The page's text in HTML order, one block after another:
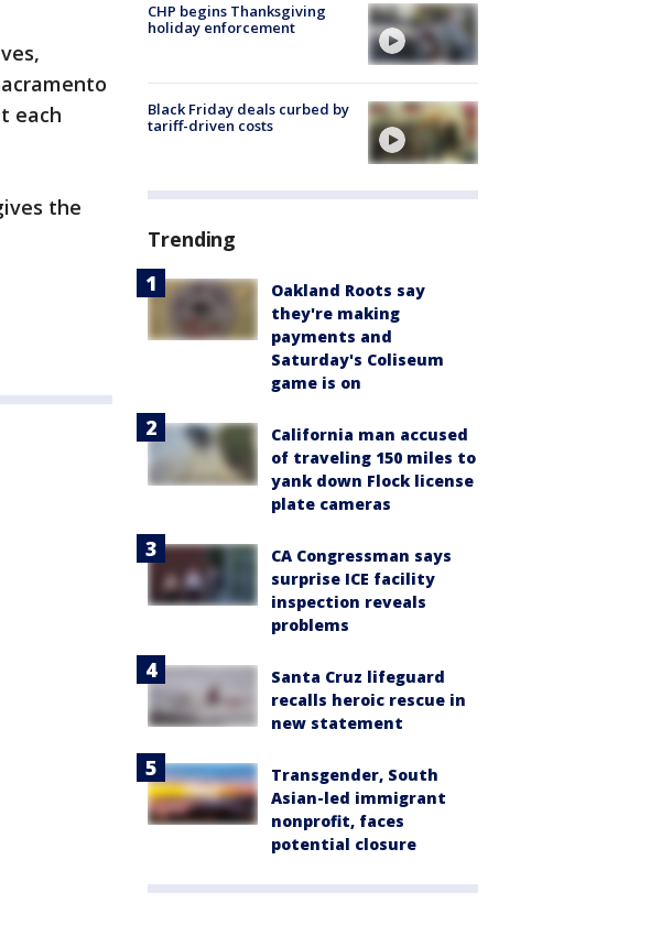
each
the
CHP begins Thanksgiving
holiday enforcement
Black Friday deals curbed by
tariff-driven costs
Trending
Oakland Roots say
they're making
payments and
Saturday's Coliseum
game is on
California man accused
of traveling 150 miles to
yank down Flock license
plate cameras
CA Congressman says
surprise ICE facility
inspection reveals
problems
Santa Cruz lifeguard
recalls heroic rescue in
new statement
Transgender, South
Asian-led immigrant
nonprofit, faces
potential closure